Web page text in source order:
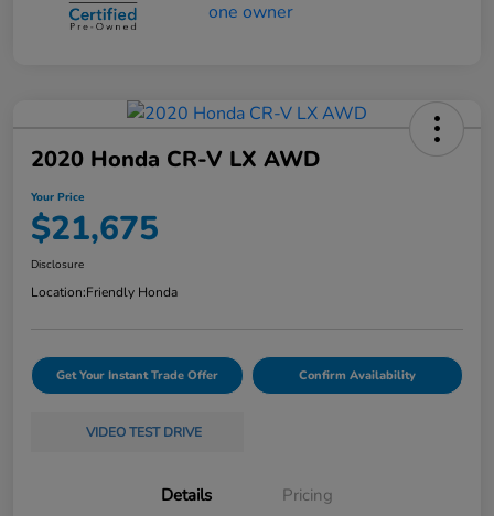
2020 Honda CR-V LX AWD
Your Price
$21,675
Disclosure
Location:Friendly Honda
Get Your Instant Trade Offer Confirm Availability
VIDEO TEST DRIVE
Details Pricing